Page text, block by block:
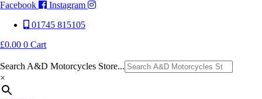
Facebook
Instagram
01745 815105
£0.00 0 Cart
Search A&D Motorcycles Store...
×